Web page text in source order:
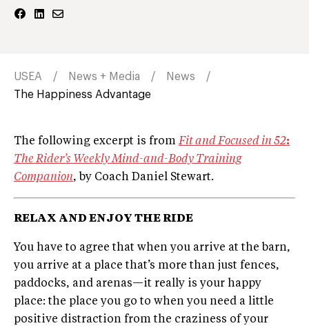
USEA News + Media
News
The Happiness Advantage
The following excerpt is from Fit and Focused in 52:
The Rider’s Weekly Mind-and-Body Training
Companion, by Coach Daniel Stewart.
RELAX AND ENJOY THE RIDE
You have to agree that when you arrive at the barn,
you arrive at a place that’s more than just fences,
paddocks, and arenas—it really is your happy
place: the place you go to when you need a little
positive distraction from the craziness of your